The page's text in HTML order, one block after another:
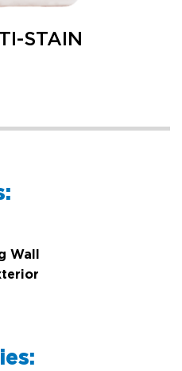
STAIN
Wall